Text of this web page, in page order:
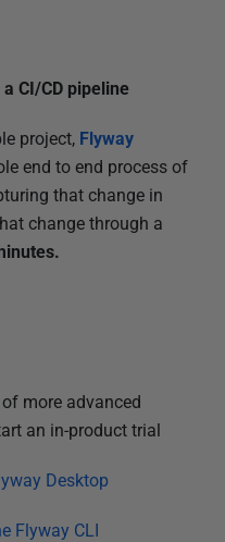
CI/CD pipeline
project, Flyway
end to end process of
that change in
change through a
more advanced
an in-product trial
Desktop
Flyway CLI